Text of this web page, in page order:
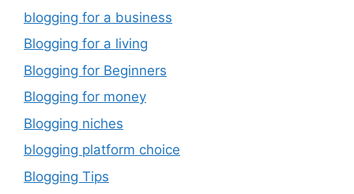
blogging for a business
Blogging for a living
Blogging for Beginners
Blogging for money
Blogging niches
blogging platform choice
Blogging Tips